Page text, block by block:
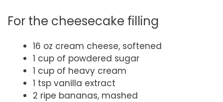
For the cheesecake filling
16 oz cream cheese, softened
1 cup of powdered sugar
1 cup of heavy cream
1 tsp vanilla extract
2 ripe bananas, mashed